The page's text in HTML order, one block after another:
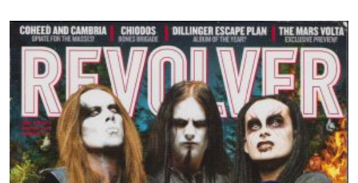
Homepage
Contact
Categories
Magazines
Wrestling